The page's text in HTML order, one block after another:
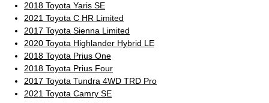
2018 Toyota Yaris SE
2021 Toyota C HR Limited
2017 Toyota Sienna Limited
2020 Toyota Highlander Hybrid LE
2018 Toyota Prius One
2018 Toyota Prius Four
2017 Toyota Tundra 4WD TRD Pro
2021 Toyota Camry SE